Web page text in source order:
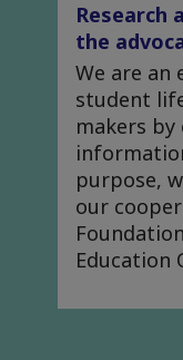
Research
the
We are an
student
makers
purpose,
our
Education